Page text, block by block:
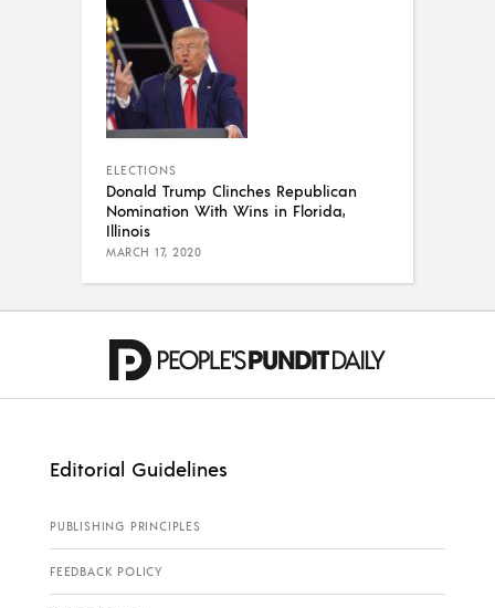
ELECTIONS
Donald Trump Clinches Republican
Nomination With Wins in Florida,
Illinois
MARCH 17, 2020
Editorial Guidelines
PUBLISHING PRINCIPLES
FEEDBACK POLICY